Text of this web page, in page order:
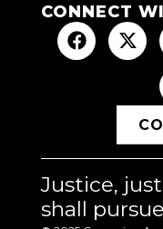
CONNECT
Justice,
shall pursue